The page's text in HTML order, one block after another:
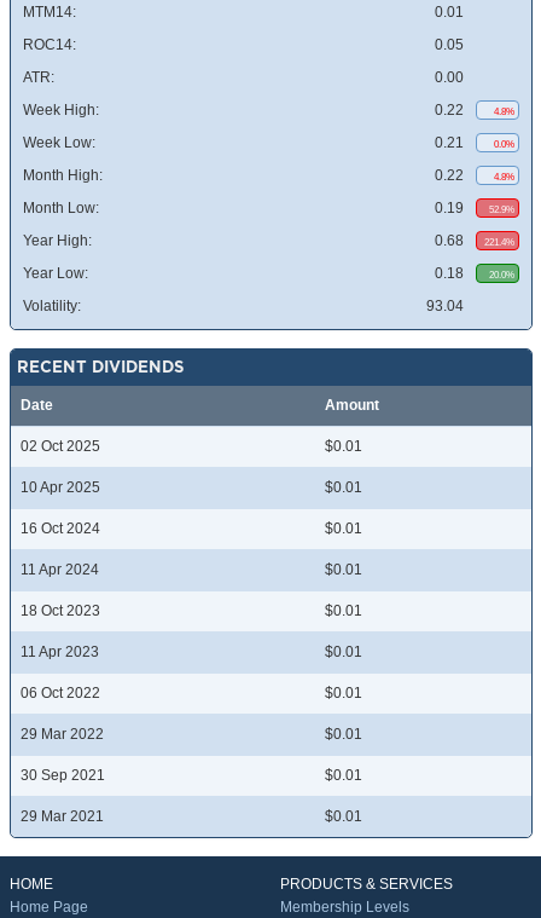
MTM14:
0.01
ROC14:
0.05
ATR:
0.00
Week High:
0.22 4.8%
Week Low: 0.21 0.0%
Month High: 0.22 4.8%
Month Low: 0.19 52.9%
Year High: 0.68 221.4%
Year Low: 0.18 20.0%
Volatility: 93.04
RECENT DIVIDENDS
Date Amount
02 Oct 2025 $0.01
10 Apr 2025 $0.01
16 Oct 2024 $0.01
11 Apr 2024 $0.01
18 Oct 2023 $0.01
11 Apr 2023 $0.01
06 Oct 2022 $0.01
29 Mar 2022 $0.01
30 Sep 2021 $0.01
29 Mar 2021 $0.01
HOME
Home Page
PRODUCTS & SERVICES
Membership Levels